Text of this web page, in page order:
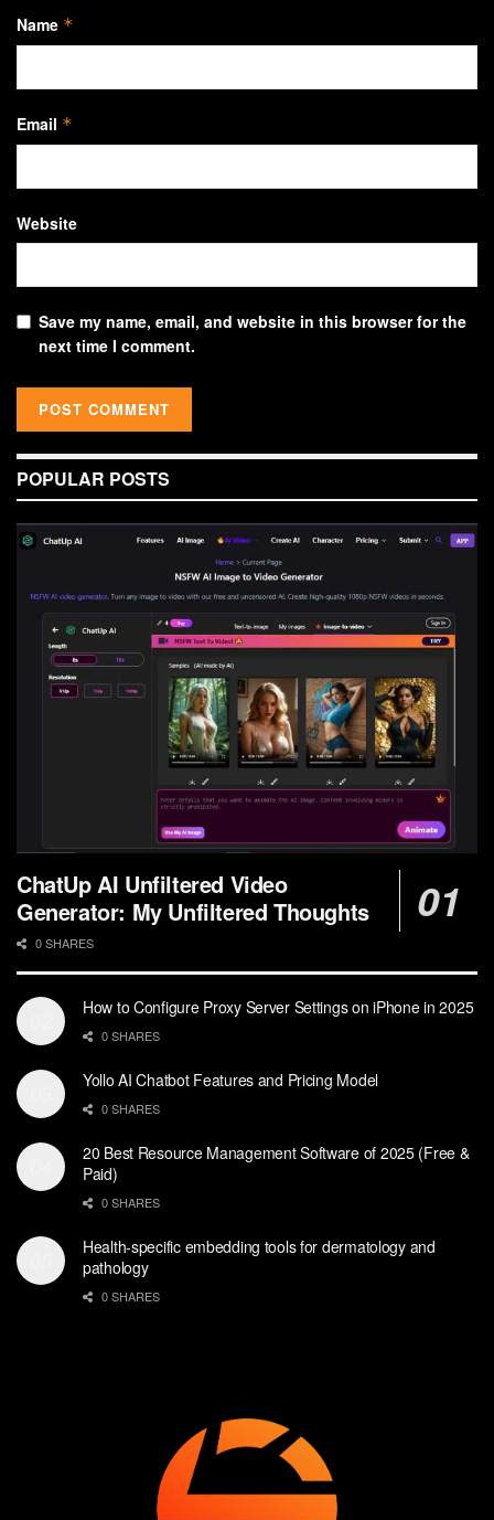
Name *
Email *
Website
Save my name, email, and website in this browser for the
next time I comment.
POPULAR POSTS
ChatUp AI Unfiltered Video
Generator: My Unfiltered Thoughts
0 SHARES
How to Configure Proxy Server Settings on iPhone in 2025
0 SHARES
Yollo AI Chatbot Features and Pricing Model
0 SHARES
20 Best Resource Management Software of 2025 (Free &
Paid)
0 SHARES
Health-specific embedding tools for dermatology and
pathology
0 SHARES